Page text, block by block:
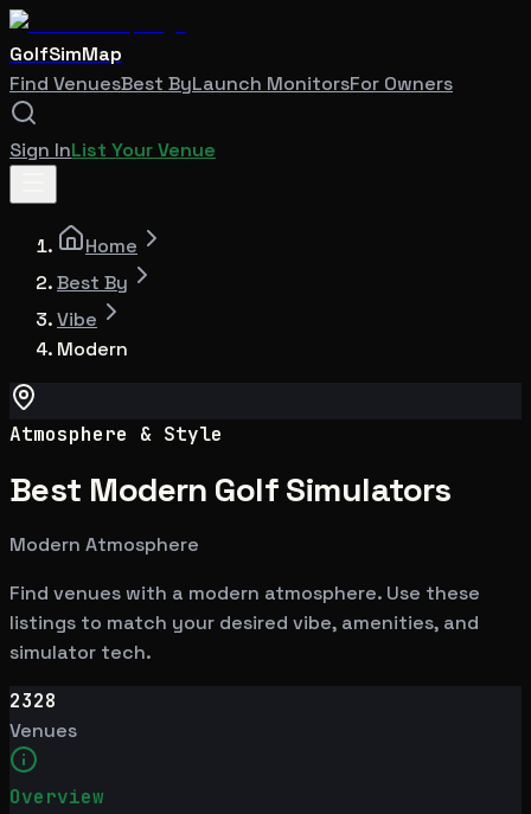
GolfSimMap
Find VenuesBest ByLaunch MonitorsFor Owners
Sign InList Your Venue
Home
Best By
Vibe
Modern
Atmosphere & Style
Best Modern Golf Simulators
Modern Atmosphere
Find venues with a modern atmosphere. Use these
listings to match your desired vibe, amenities, and
simulator tech.
2328
Venues
Overview